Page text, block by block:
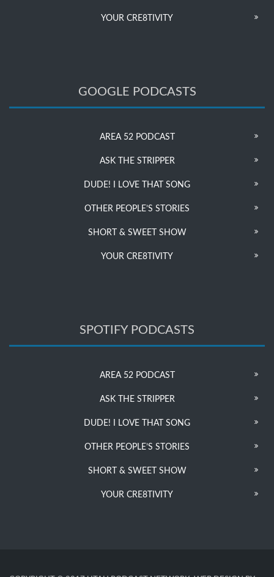
YOUR CRE8TIVITY
GOOGLE PODCASTS
AREA 52 PODCAST
ASK THE STRIPPER
DUDE! I LOVE THAT SONG
OTHER PEOPLE’S STORIES
SHORT & SWEET SHOW
YOUR CRE8TIVITY
SPOTIFY PODCASTS
AREA 52 PODCAST
ASK THE STRIPPER
DUDE! I LOVE THAT SONG
OTHER PEOPLE’S STORIES
SHORT & SWEET SHOW
YOUR CRE8TIVITY